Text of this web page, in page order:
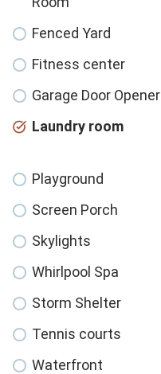
Fenced Yard
Fitness center
Garage Door Opener
Laundry room
Playground
Screen Porch
Skylights
Whirlpool Spa
Storm Shelter
Tennis courts
Waterfront